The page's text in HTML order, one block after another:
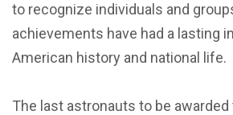
to recognize individuals and
achievements have had a lasting
American history and national life.
The last astronauts to be awarded